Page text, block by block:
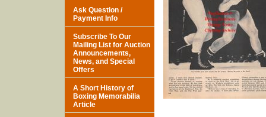
Ask Question /
Payment Info
Subscribe To Our
Mailing List for Auction
Announcements,
News, and Special
Offers
A Short History of
Boxing Memorabilia
Article